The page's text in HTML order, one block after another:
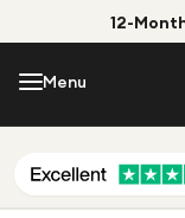
12-
Menu
Menu
Shop by Category